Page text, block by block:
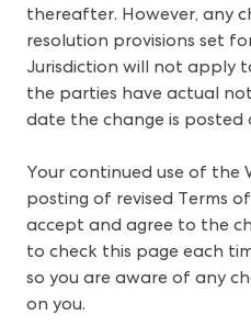
thereafter. However, any
resolution provisions set
Jurisdiction will not apply
the parties have actual
date the change is posted
Your continued use of the
posting of revised Terms
accept and agree to the
to check this page each
so you are aware of any
on you.